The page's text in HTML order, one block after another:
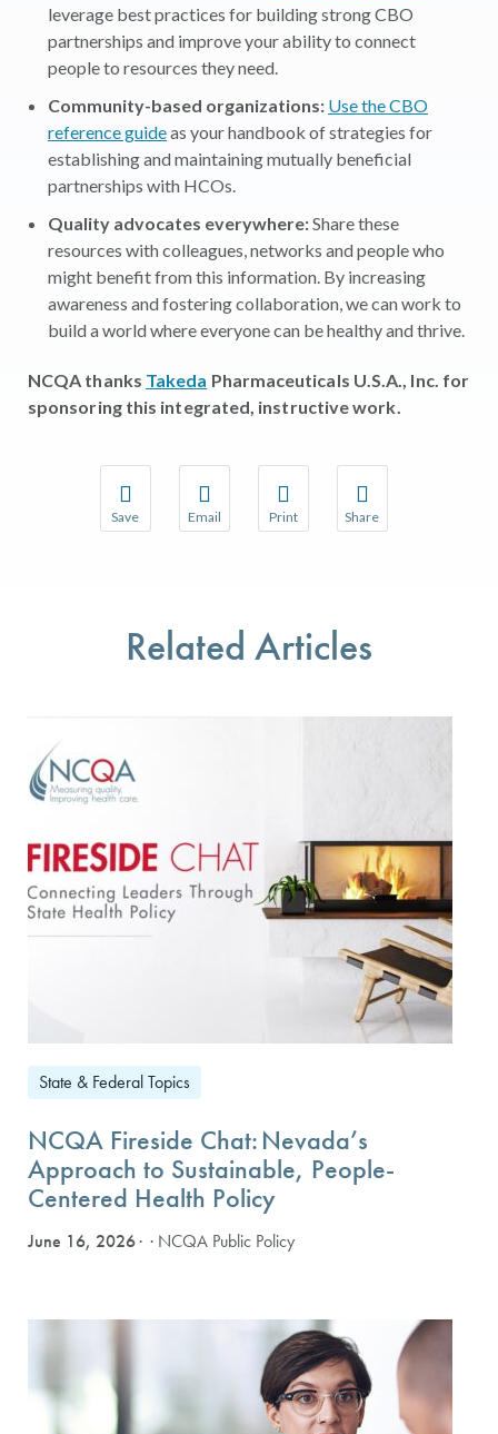
leverage best practices for building strong CBO
partnerships and improve your ability to connect
people to resources they need.
Community-based organizations: Use the CBO
reference guideas your handbook of strategies for
establishing and maintaining mutually beneficial
partnerships with HCOs.
Quality advocates everywhere:Share these
resources with colleagues, networks and people who
might benefit from this information. By increasing
awareness and fostering collaboration, we can work to
build a world where everyone can be healthy and thrive.
NCQA thanks Takeda Pharmaceuticals U.S.A., Inc. for
sponsoring this integrated, instructive work.
Save
Save your favorite pages and receive notifications
Email
Share this page with a friend or colleague
Print
Print this page.
Share
Share this page with
Related Articles
State & Federal Topics
NCQA Fireside Chat: Nevada’s
Approach to Sustainable, People-
Centered Health Policy
June 16, 2026 · NCQA Public Policy